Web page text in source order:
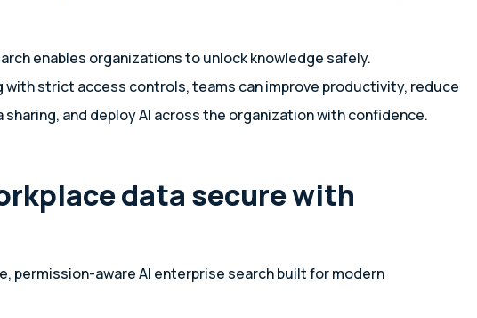
enables organizations to unlock knowledge safely.
with strict access controls, teams can improve productivity, reduce
and deploy AI across the organization with confidence.
data secure with
permission-aware AI enterprise search built for modern